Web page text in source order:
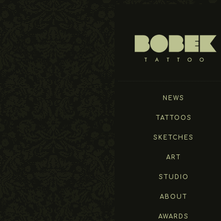
NEWS
TATTOOS
SKETCHES
ART
STUDIO
ABOUT
AWARDS